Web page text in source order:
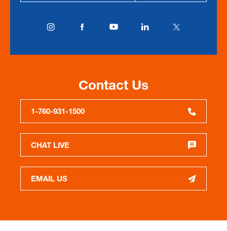
Contact Us
1-760-931-1500
CHAT LIVE
EMAIL US